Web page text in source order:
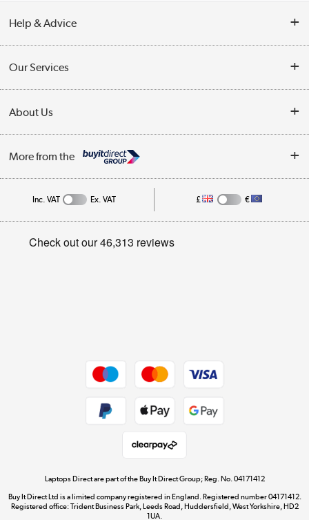
Help & Advice
Collection Points
Finance
Track order
Student and Key Worker Discount
Our Services
Trade Enquiries
Public Sector
About Us
Affiliates programme
Privacy policy
More from the
Dive into incredible value
Shop now »
Inc. VAT Ex. VAT £ €
Laptops Direct are part of the Buy It Direct Group; Reg. No. 04171412
Buy It Direct Ltd is a limited company registered in England. Registered number 04171412.
Registered office: Trident Business Park, Leeds Road, Huddersfield, West Yorkshire, HD2
1UA.